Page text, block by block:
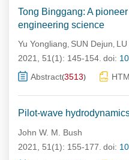
Tong Binggang: A
engineering science
Yu Yongliang, SUN Dejun, LU
2021, 51(1): 145-154. doi:
Abstract(3513)
Pilot-wave
John W. M. Bush
2021, 51(1): 155-177. doi: